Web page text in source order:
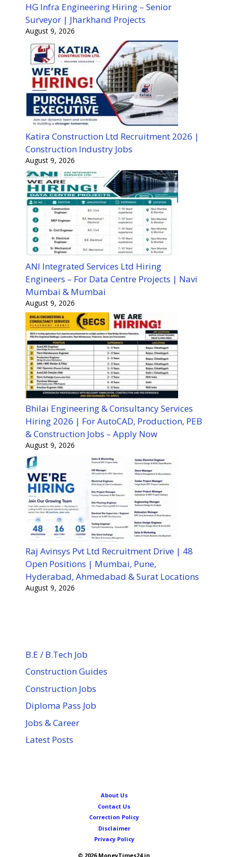
HG Infra Engineering Hiring – Senior
Surveyor | Jharkhand Projects
August 9, 2026
Katira Construction Ltd Recruitment 2026 |
Construction Industry Jobs
August 9, 2026
ANI Integrated Services Ltd Hiring
Engineers – For Data Centre Projects | Navi
Mumbai & Mumbai
August 9, 2026
Bhilai Engineering & Consultancy Services
Hiring 2026 | For AutoCAD, Production, PEB
& Construction Jobs – Apply Now
August 9, 2026
Raj Avinsys Pvt Ltd Recruitment Drive | 48
Open Positions | Mumbai, Pune,
Hyderabad, Ahmedabad & Surat Locations
August 9, 2026
B.E / B.Tech Job
Construction Guides
Construction Jobs
Diploma Pass Job
Jobs & Career
Latest Posts
About Us
Contact Us
Correction Policy
Disclaimer
Privacy Policy
© 2026 MoneyTimes24.in